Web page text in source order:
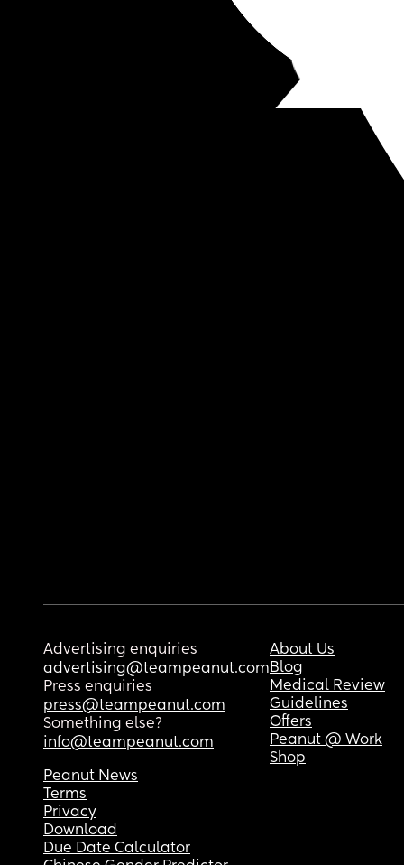
Advertising enquiries
advertising@teampeanut.com
Press enquiries
press@teampeanut.com
Something else?
info@teampeanut.com
About Us
Blog
Medical Review
Guidelines
Offers
Peanut @ Work
Shop
Peanut News
Terms
Privacy
Download
Due Date Calculator